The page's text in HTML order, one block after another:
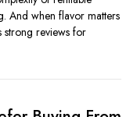
And when flavor matters
strong reviews for